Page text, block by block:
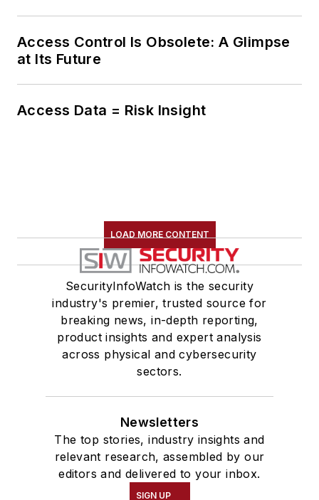
Access Control Is Obsolete: A Glimpse
at Its Future
Access Data = Risk Insight
LOAD MORE CONTENT
SecurityInfoWatch is the security
industry's premier, trusted source for
breaking news, in-depth reporting,
product insights and expert analysis
across physical and cybersecurity
sectors.
Newsletters
The top stories, industry insights and
relevant research, assembled by our
editors and delivered to your inbox.
SIGN UP